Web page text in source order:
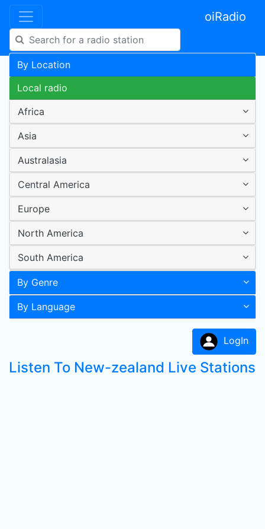
oiRadio
By Location
Local radio
Africa
Asia
Australasia
Central America
Europe
North America
South America
By Genre
By Language
LogIn
Listen To New-zealand Live Stations